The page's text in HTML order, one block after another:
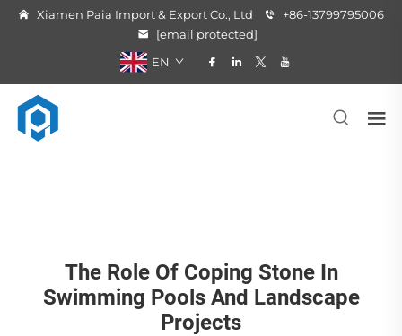
Xiamen Paia Import & Export Co., Ltd
+86-13799795006
[email protected]
EN
The Role Of Coping Stone In
Swimming Pools And Landscape
Projects